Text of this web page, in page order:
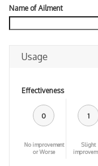
Name of Ailment
Usage
Effectiveness
0
No improvement
or Worse
1
Slight